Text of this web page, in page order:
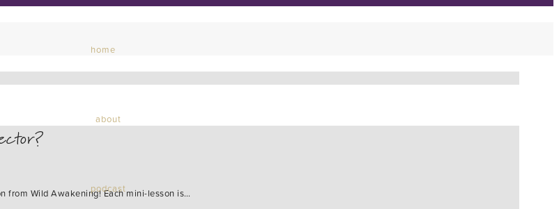
home
about
podcast
from Wild Awakening! Each mini-lesson is…